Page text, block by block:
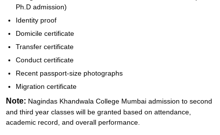
Ph.D admission)
Identity proof
Domicile certificate
Transfer certificate
Conduct certificate
Recent passport-size photographs
Migration certificate
Note: Nagindas Khandwala College Mumbai admission to second
and third year classes will be granted based on attendance,
academic record, and overall performance.